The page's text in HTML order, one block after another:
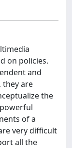
on policies.
and
they are
the
of a
very difficult
all the